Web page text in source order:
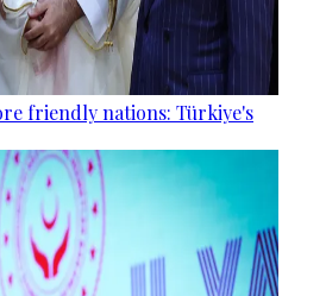
friendly nations: Türkiye's